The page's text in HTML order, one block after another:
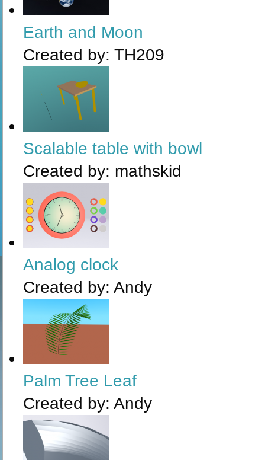
Earth and Moon
Created by: TH209
Scalable table with bowl
Created by: mathskid
Analog clock
Created by: Andy
Palm Tree Leaf
Created by: Andy